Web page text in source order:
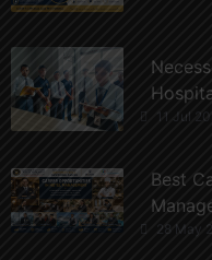
11 Jul
Best
28 May